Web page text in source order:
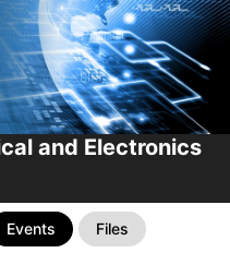
and Electronics
Events Files